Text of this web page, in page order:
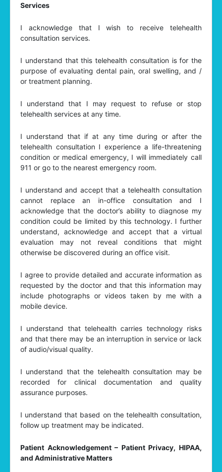
Services
I acknowledge that I wish to receive telehealth
consultation services.
I understand that this telehealth consultation is for the
purpose of evaluating dental pain, oral swelling, and /
or treatment planning.
I understand that I may request to refuse or stop
telehealth services at any time.
I understand that if at any time during or after the
telehealth consultation I experience a life-threatening
condition or medical emergency, I will immediately call
911 or go to the nearest emergency room.
I understand and accept that a telehealth consultation
cannot replace an in-office consultation and I
acknowledge that the doctor’s ability to diagnose my
condition could be limited by this technology. I further
understand, acknowledge and accept that a virtual
evaluation may not reveal conditions that might
otherwise be discovered during an office visit.
I agree to provide detailed and accurate information as
requested by the doctor and that this information may
include photographs or videos taken by me with a
mobile device.
I understand that telehealth carries technology risks
and that there may be an interruption in service or lack
of audio/visual quality.
I understand that the telehealth consultation may be
recorded for clinical documentation and quality
assurance purposes.
I understand that based on the telehealth consultation,
follow up treatment may be indicated.
Patient Acknowledgement – Patient Privacy, HIPAA,
and Administrative Matters